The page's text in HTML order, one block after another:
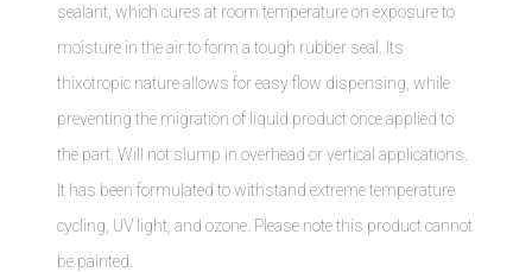
sealant, which cures at room temperature on exposure to
moisture in the air to form a tough rubber seal. Its
thixotropic nature allows for easy flow dispensing, while
preventing the migration of liquid product once applied to
the part. Will not slump in overhead or vertical applications.
It has been formulated to withstand extreme temperature
cycling, UV light, and ozone. Please note this product cannot
be painted.